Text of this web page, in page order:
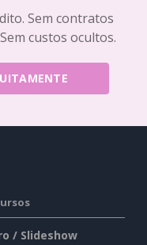
Sem contratos
custos ocultos.
/ Slideshow